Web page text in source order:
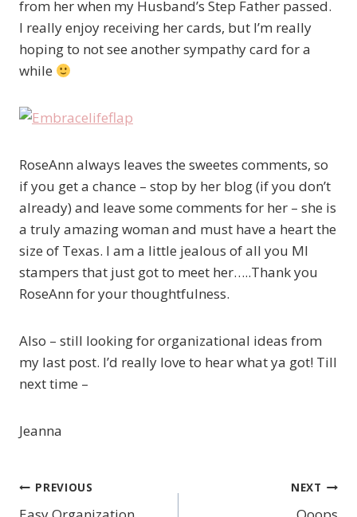
from her when my Husband’s Step Father passed.
I really enjoy receiving her cards, but I’m really
hoping to not see another sympathy card for a
while
RoseAnn always leaves the sweetes comments, so
if you get a chance – stop by her blog (if you don’t
already) and leave some comments for her – she is
a truly amazing woman and must have a heart the
size of Texas. I am a little jealous of all you MI
stampers that just got to meet her…..Thank you
RoseAnn for your thoughtfulness.
Also – still looking for organizational ideas from
my last post. I’d really love to hear what ya got! Till
next time –
Jeanna
Post
PREVIOUS NEXT